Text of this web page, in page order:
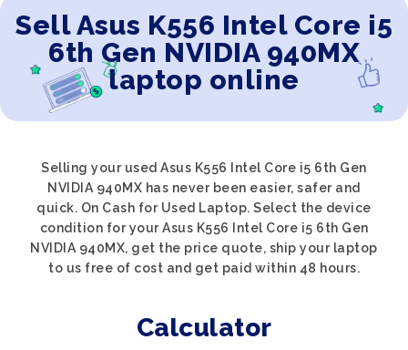
Sell Asus K556 Intel Core i5
6th Gen NVIDIA 940MX
laptop online
Selling your used Asus K556 Intel Core i5 6th Gen
NVIDIA 940MX has never been easier, safer and
quick. On Cash for Used Laptop. Select the device
condition for your Asus K556 Intel Core i5 6th Gen
NVIDIA 940MX, get the price quote, ship your laptop
to us free of cost and get paid within 48 hours.
Calculator